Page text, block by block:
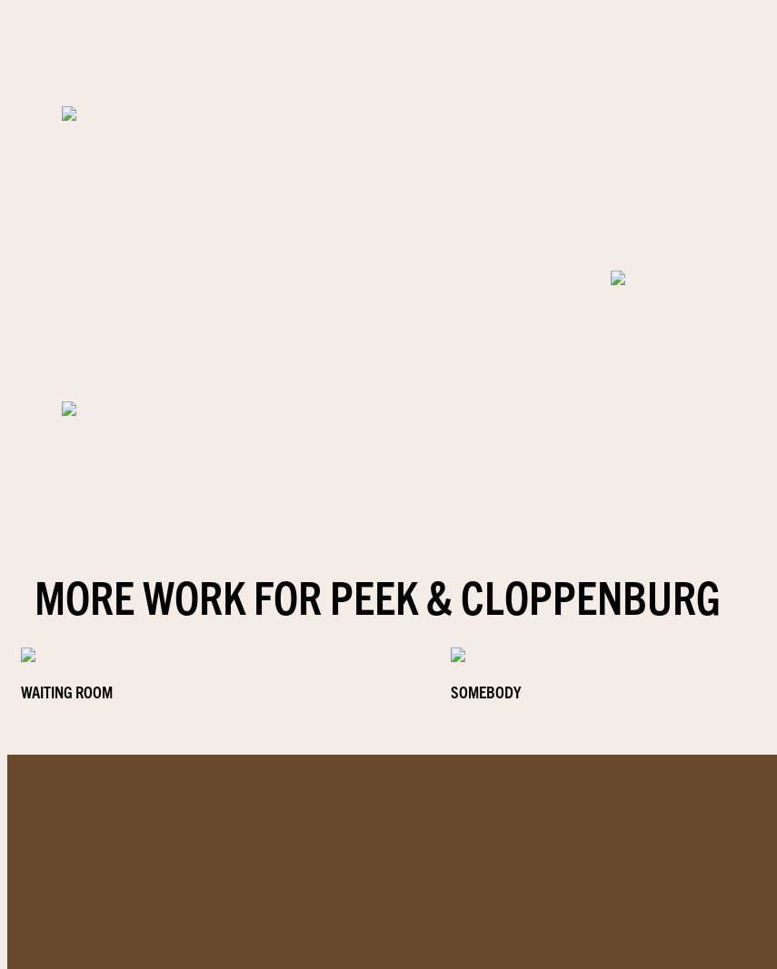
MORE WORK FOR PEEK & CLOPPENBURG
WAITING ROOM SOMEBODY